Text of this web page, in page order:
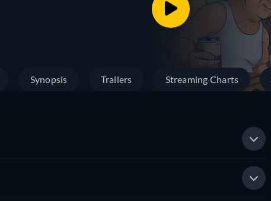
Synopsis Trailers Streaming Charts